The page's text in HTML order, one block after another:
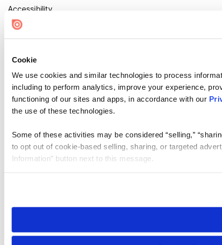
Cookie
We use cookies and similar technologies to process
including to perform analytics, improve your experience,
functioning of our sites and apps, in accordance with our
the use of these technologies.
Some of these activities may be considered “selling,”
to opt out of cookie-based selling, sharing, or targeted
Information” button next to this message.
need to be set again.
Accessibility
Cookie Settings